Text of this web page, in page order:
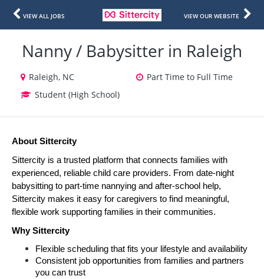
VIEW ALL JOBS VIEW OUR WEBSITE
Nanny / Babysitter in Raleigh
Raleigh, NC
Part Time to Full Time
Student (High School)
About Sittercity
Sittercity is a trusted platform that connects families with
experienced, reliable child care providers. From date-night
babysitting to part-time nannying and after-school help,
Sittercity makes it easy for caregivers to find meaningful,
flexible work supporting families in their communities.
Why Sittercity
Flexible scheduling that fits your lifestyle and availability
Consistent job opportunities from families and partners
you can trust